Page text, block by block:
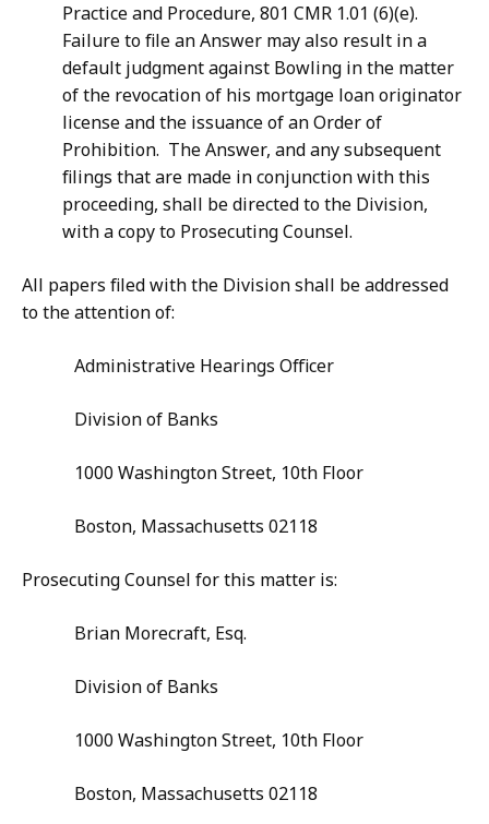
Practice and Procedure, 801 CMR 1.01 (6)(e).
Failure to file an Answer may also result in a
default judgment against Bowling in the matter
of the revocation of his mortgage loan originator
license and the issuance of an Order of
Prohibition. The Answer, and any subsequent
filings that are made in conjunction with this
proceeding, shall be directed to the Division,
with a copy to Prosecuting Counsel.
All papers filed with the Division shall be addressed
to the attention of:
Administrative Hearings Officer
Division of Banks
1000 Washington Street, 10th Floor
Boston, Massachusetts 02118
Prosecuting Counsel for this matter is:
Brian Morecraft, Esq.
Division of Banks
1000 Washington Street, 10th Floor
Boston, Massachusetts 02118